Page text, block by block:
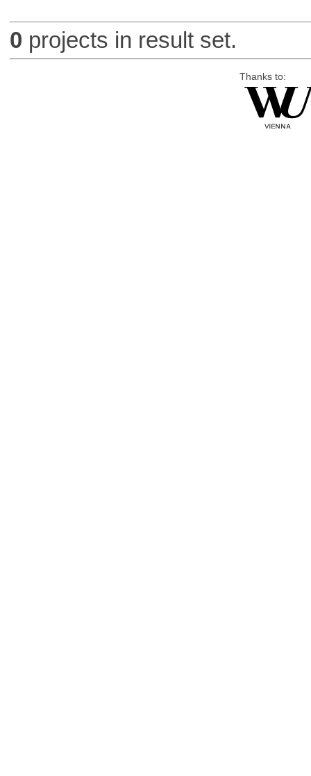
0 projects in result set.
Thanks to: